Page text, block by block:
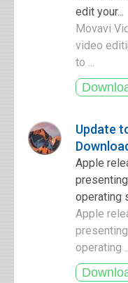
edit your...
Movavi
video
to ...
Update
Apple
operating
Apple
operating